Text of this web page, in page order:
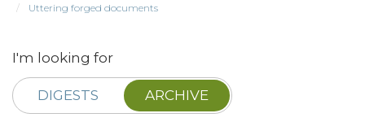
Uttering forged documents
I'm looking for
DIGESTS ARCHIVE